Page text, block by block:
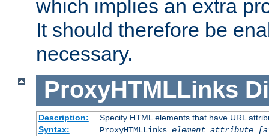
which implies an extra
It should therefore be
necessary.
ProxyHTMLLinks
Description:
Specify HTML elements that have URL
Syntax:
ProxyHTMLLinks element attribute